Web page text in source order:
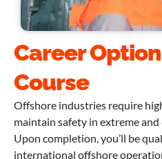
Career
Course
Offshore industries require
maintain safety in extreme
Upon completion, you’ll be
international offshore